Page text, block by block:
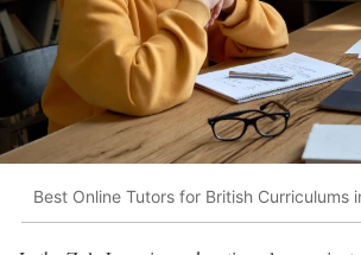
Best Online Tutors for British Curriculums